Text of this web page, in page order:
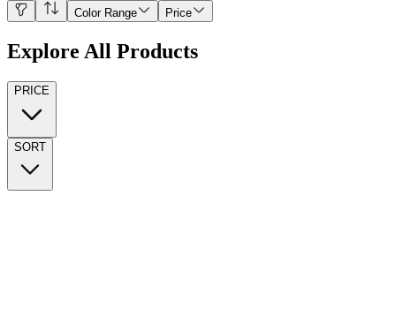
Color Range Price
Explore All Products
PRICE
SORT